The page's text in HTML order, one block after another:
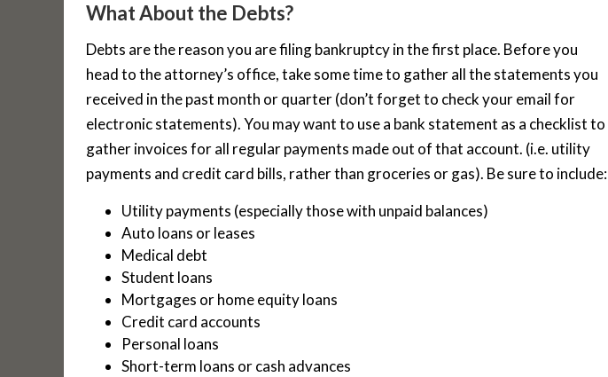
What About the Debts?
Debts are the reason you are filing bankruptcy in the first place. Before you
head to the attorney’s office, take some time to gather all the statements you
received in the past month or quarter (don’t forget to check your email for
electronic statements). You may want to use a bank statement as a checklist to
gather invoices for all regular payments made out of that account. (i.e. utility
payments and credit card bills, rather than groceries or gas). Be sure to include:
Utility payments (especially those with unpaid balances)
Auto loans or leases
Medical debt
Student loans
Mortgages or home equity loans
Credit card accounts
Personal loans
Short-term loans or cash advances